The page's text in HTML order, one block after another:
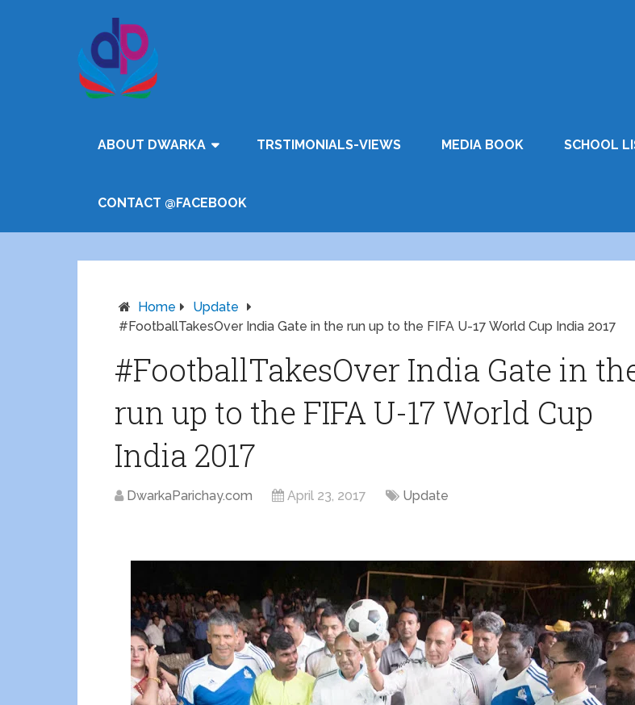
ABOUT DWARKA TRSTIMONIALS-VIEWS MEDIA BOOK SCHOOL
CONTACT @FACEBOOK
Home
Update
#FootballTakesOver India Gate in the run up to the FIFA U-17 World Cup India 2017
#FootballTakesOver India Gate in
run up to the FIFA U-17 World Cup
India 2017
DwarkaParichay.com April 23, 2017 Update